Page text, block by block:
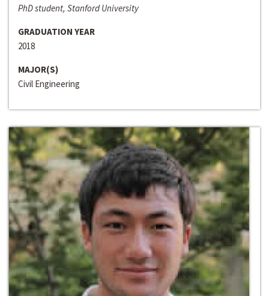
PhD student, Stanford University
GRADUATION YEAR
2018
MAJOR(S)
Civil Engineering